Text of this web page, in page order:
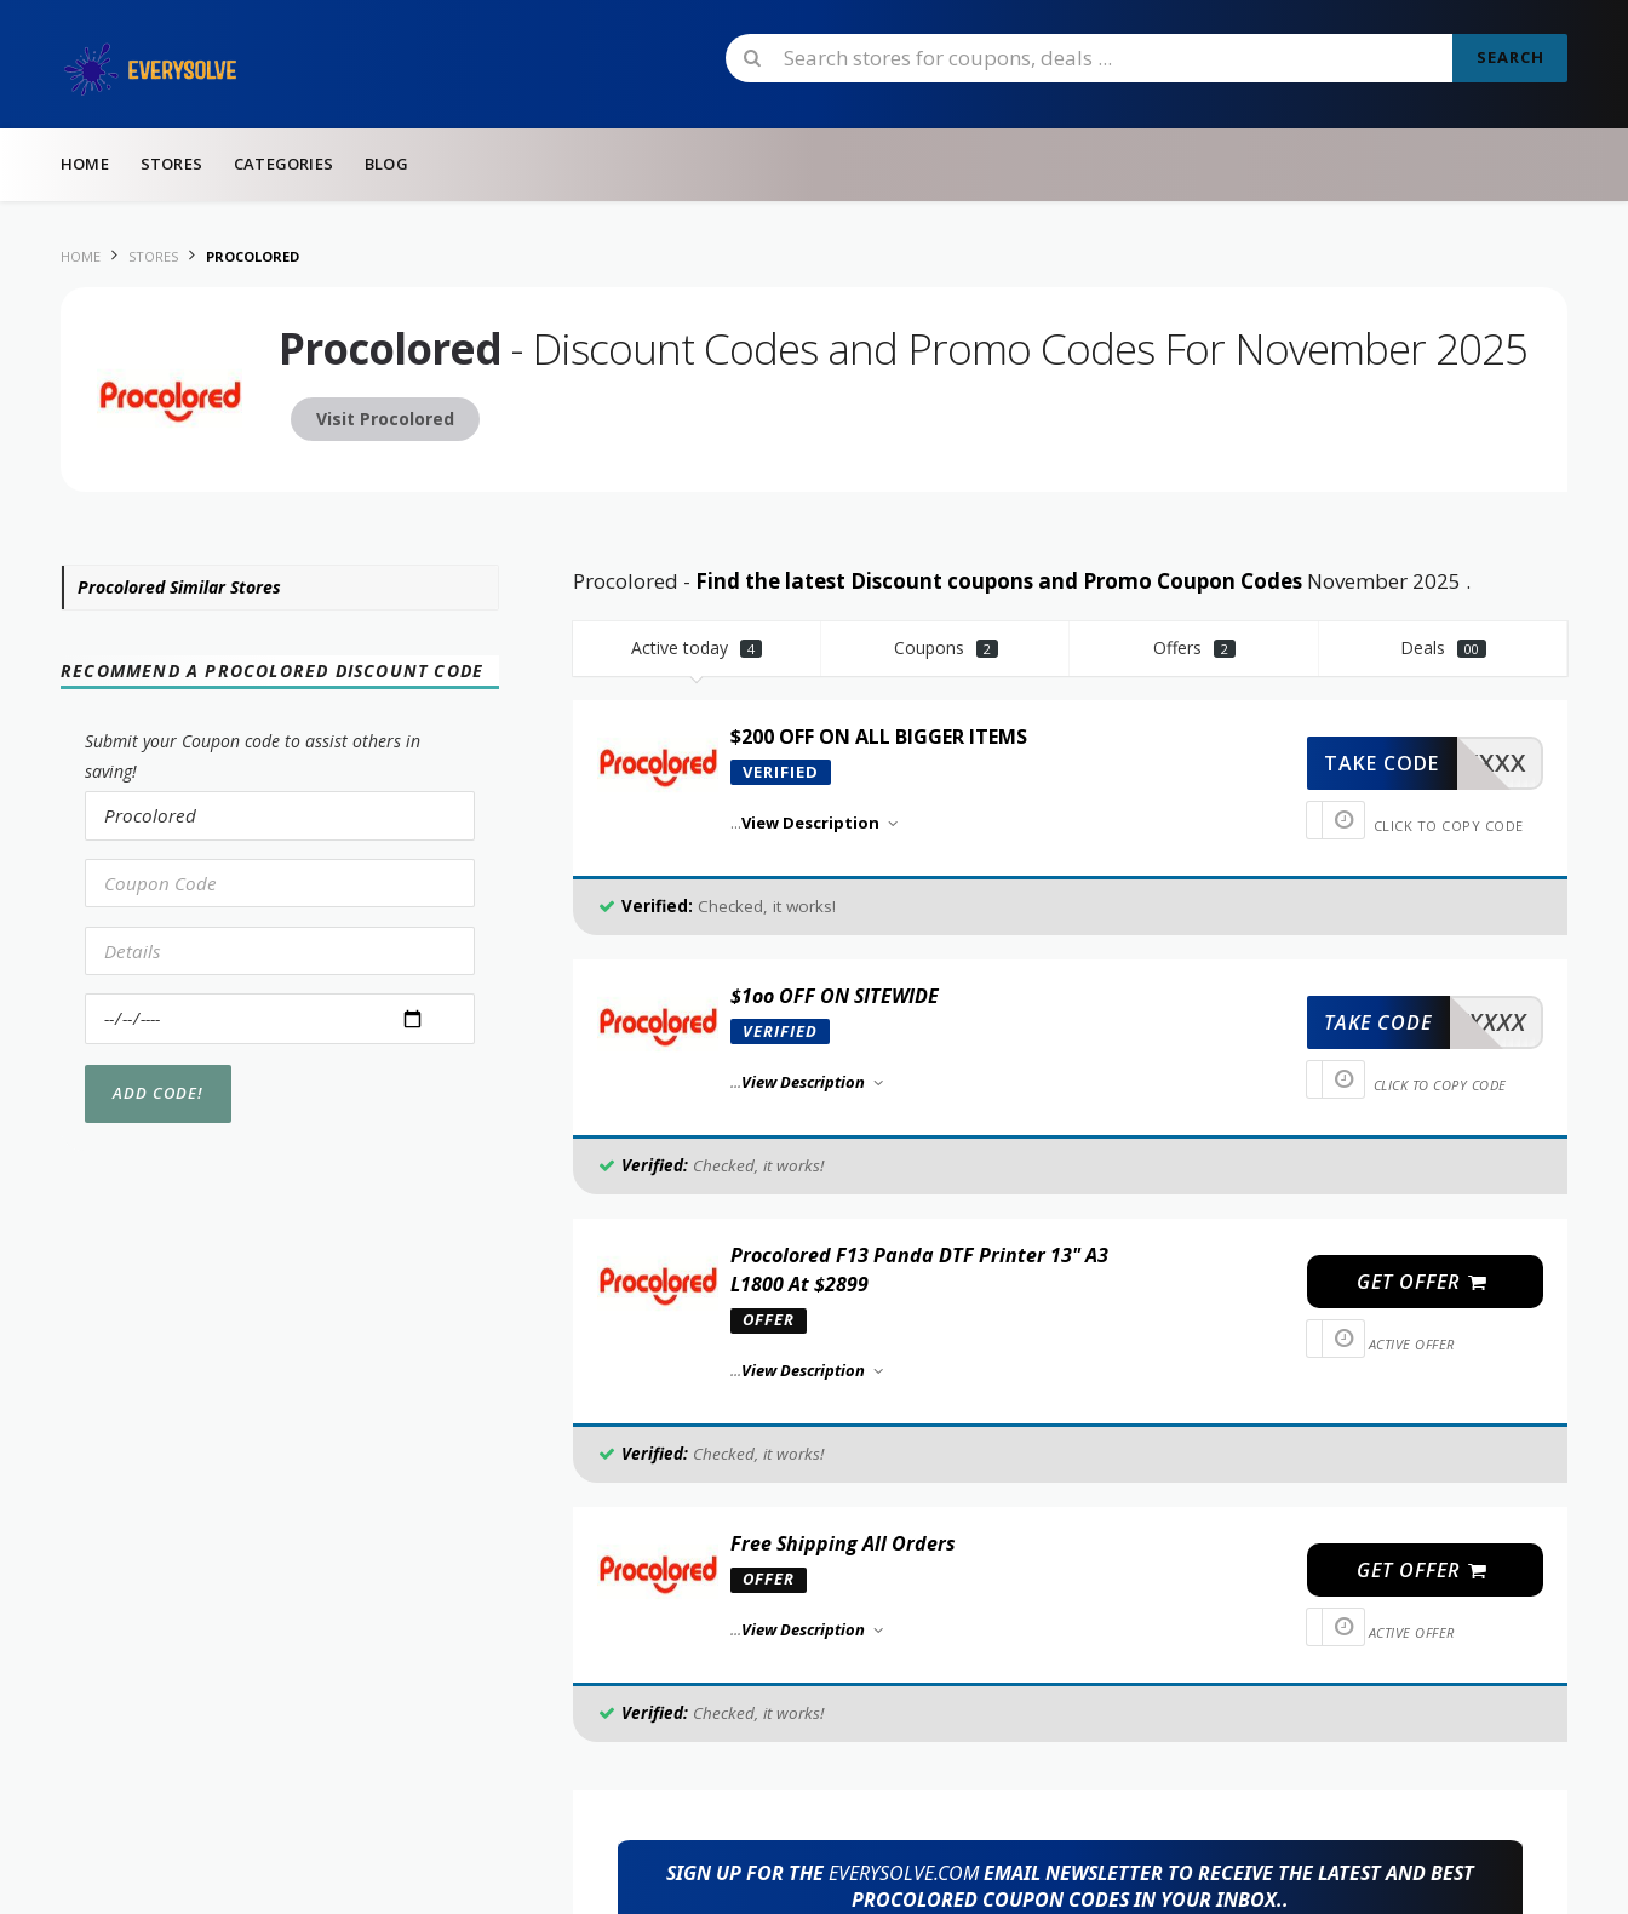
SEARCH
HOME
STORES CATEGORIES BLOG
HOME STORES PROCOLORED
Procolored - Discount Codes and Promo Codes For November 2025
Visit Procolored
Procolored - Find the latest Discount coupons and Promo Coupon Codes November 2025 .
Active today 4 Coupons 2 Offers 2 Deals 00
$200 OFF ON ALL BIGGER ITEMS
VERIFIED
...View Description
XXXXX
TAKE CODE
CLICK TO COPY CODE
Verified: Checked, it works!
$1oo OFF ON SITEWIDE
VERIFIED
...View Description
XXXXX
TAKE CODE
CLICK TO COPY CODE
Verified:Checked, it works!
Procolored F13 Panda DTF Printer 13" A3
L1800 At $2899
OFFER
...View Description
GET OFFER
ACTIVE OFFER
Verified:Checked, it works!
Free Shipping All Orders
OFFER
...View Description
GET OFFER
ACTIVE OFFER
Verified:Checked, it works!
SIGN UP FOR THEEVERYSOLVE.COMEMAIL NEWSLETTER TO RECEIVE THE LATEST AND BEST
PROCOLORED COUPON CODES IN YOUR INBOX..
Procolored Similar Stores
RECOMMEND A PROCOLORED DISCOUNT CODE
Submit your Coupon code to assist others in
saving!